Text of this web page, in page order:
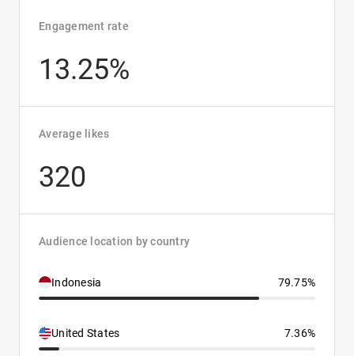
Engagement rate
13.25%
Average likes
320
Audience location by country
Indonesia 79.75%
United States 7.36%